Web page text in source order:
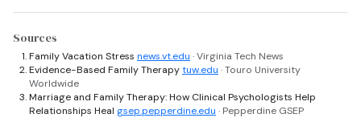
Sources
Family Vacation Stress news.vt.edu · Virginia Tech News
Evidence-Based Family Therapytuw.edu · Touro University
Worldwide
Marriage and Family Therapy: How Clinical Psychologists Help
Relationships Heal gsep.pepperdine.edu · Pepperdine GSEP